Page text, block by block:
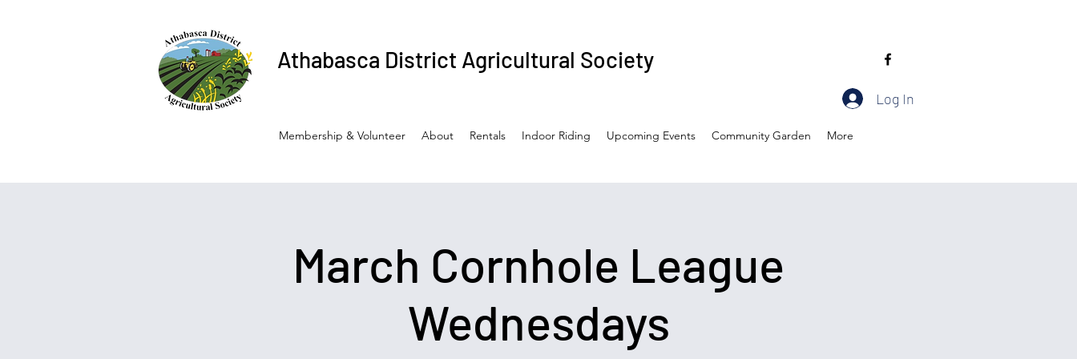
Athabasca District Agricultural Society
Log In
Membership & Volunteer About Rentals Indoor Riding Upcoming Events Community Garden More
March Cornhole League
Wednesdays